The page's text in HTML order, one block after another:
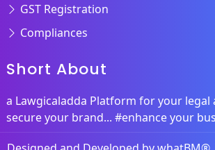
GST Registration
Compliances
Short About
a Lawgicaladda Platform for your legal
secure your brand... #enhance your